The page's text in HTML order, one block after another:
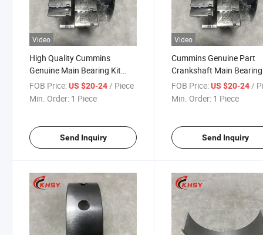
Video
High Quality Cummins
Genuine Main Bearing Kit
3945917 3800270 for
Cummins Part
FOB Price:US $20-24/ Piece
Min. Order: 1 Piece
Send Inquiry
Video
Cummins Genuine Part
Crankshaft Main
Isc Isl Qsc Qsl Diesel
Part 3945917 3800270
FOB Price: US $20-24/
Min. Order: 1 Piece
Send Inquiry